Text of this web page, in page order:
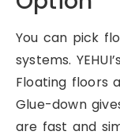
You can pick
systems.
Floating floors
Glue-down
are fast and